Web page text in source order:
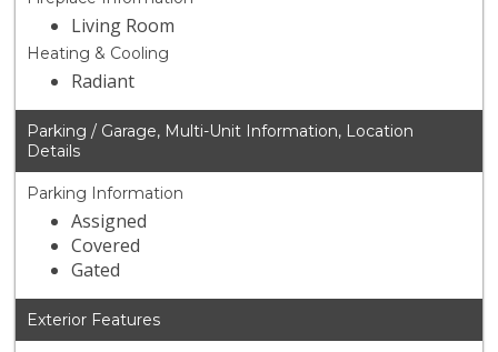
Living Room
Heating & Cooling
Radiant
Parking / Garage, Multi-Unit Information, Location
Details
Parking Information
Assigned
Covered
Gated
Exterior Features